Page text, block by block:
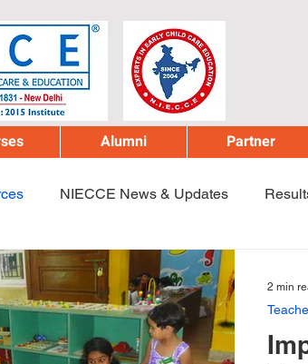
Alumni Partner
NIECCE News & Updates
2 min